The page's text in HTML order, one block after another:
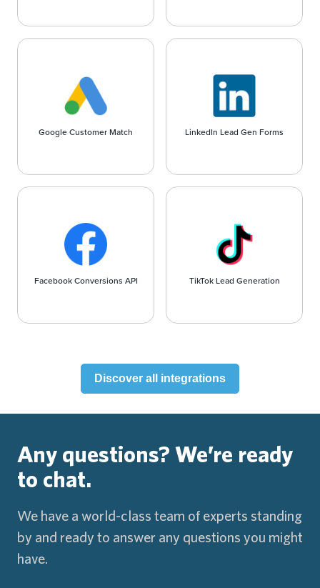
Google Customer Match LinkedIn Lead Gen Forms
Facebook Conversions API TikTok Lead Generation
Discover all integrations
Any questions? We’re ready
to chat.
We have a world-class team of experts standing
by and ready to answer any questions you might
have.